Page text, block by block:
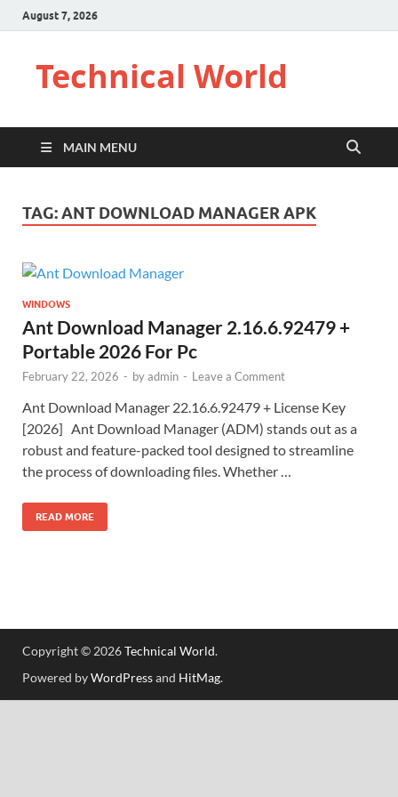
August 7, 2026
Technical World
MAIN MENU
TAG:ANT DOWNLOAD MANAGER APK
WINDOWS
Ant Download Manager 2.16.6.92479 +
Portable 2026 For Pc
February 22, 2026 - byadmin - Leave a Comment
Ant Download Manager 22.16.6.92479 + License Key
[2026] Ant Download Manager (ADM) stands out as a
robust and feature-packed tool designed to streamline
the process of downloading files. Whether …
READ MORE
Copyright © 2026Technical World.
Powered byWordPressand HitMag.